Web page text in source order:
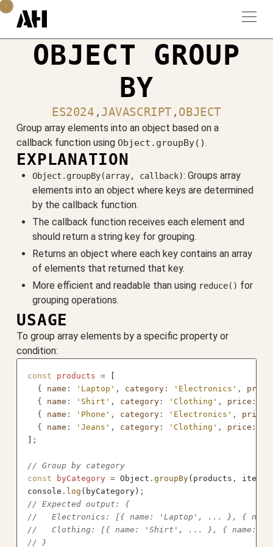
OBJECT GROUP
BY
ES2024 , JAVASCRIPT , OBJECT
Group array elements into an object based on a
callback function usingObject.groupBy() .
EXPLANATION
Object.groupBy(array, callback): Groups array
elements into an object where keys are determined
by the callback function.
The callback function receives each element and
should return a string key for grouping.
Returns an object where each key contains an array
of elements that returned that key.
More efficient and readable than using reduce() for
grouping operations.
USAGE
To group array elements by a specific property or
condition:
const products =
  {
name : 'Laptop' , category : 'Electronics' , price
  {
name : 'Shirt' , category : 'Clothing' , price :
  {
name : 'Phone' , category : 'Electronics' , price
  {
name : 'Jeans' , category : 'Clothing' , price :
;
// Group by category
const byCategory = Object .groupBy(products , item
console . log (byCategory) ;
// Expected output: {
//   Electronics: [{ name: 'Laptop', ... }, {
//   Clothing: [{ name: 'Shirt', ... }, { name:
// }